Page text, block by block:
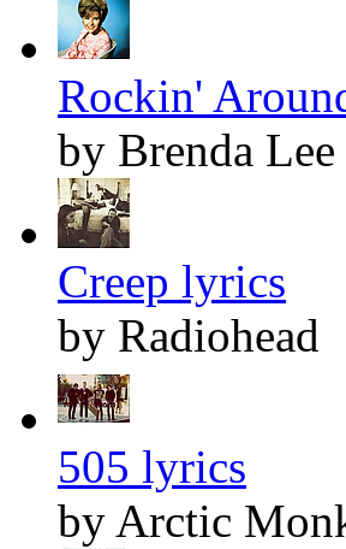
Rockin'
by Brenda Lee
Creep lyrics
by Radiohead
505 lyrics
by Arctic